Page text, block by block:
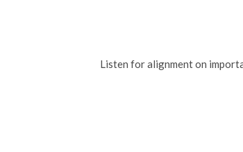
Listen for alignment on